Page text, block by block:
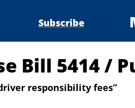
Subscribe
Bill 5414/
responsibility fees”